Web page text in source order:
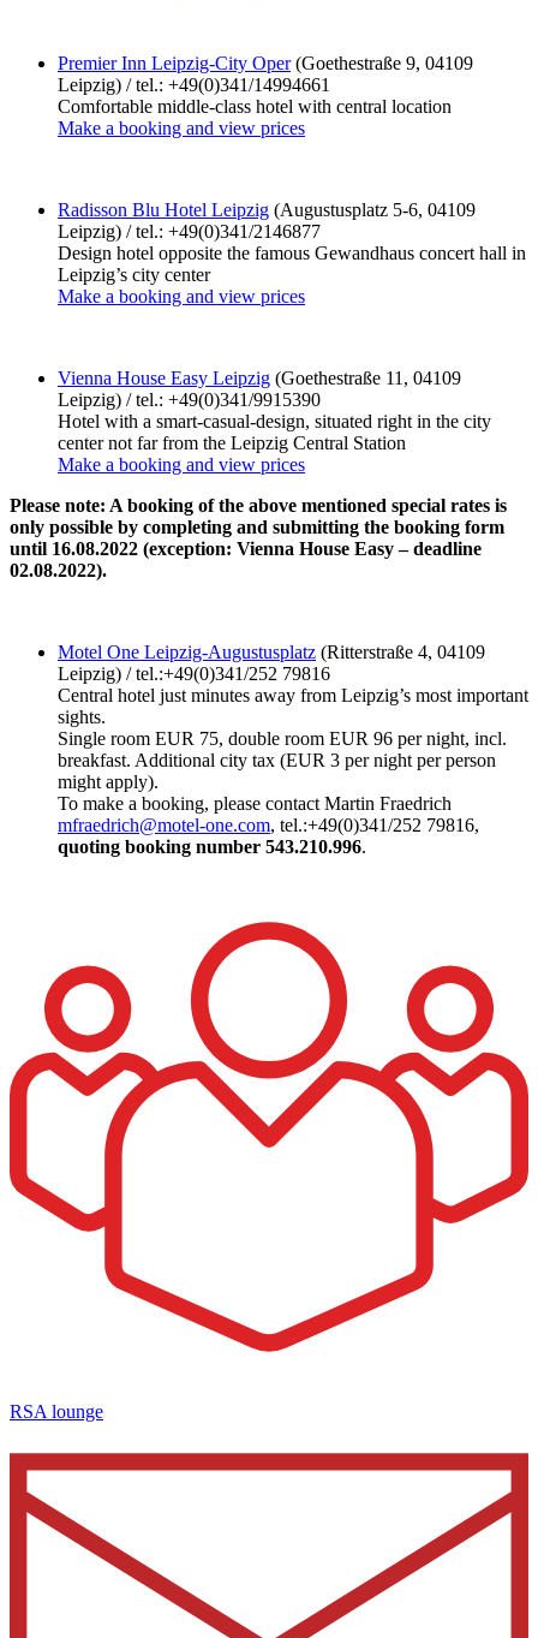
Premier Inn Leipzig-City Oper(Goethestraße 9, 04109
Leipzig) / tel.: +49(0)341/14994661
Comfortable middle-class hotel with central location
Make a booking and view prices
Radisson Blu Hotel Leipzig (Augustusplatz 5-6, 04109
Leipzig) / tel.: +49(0)341/2146877
Design hotel opposite the famous Gewandhaus concert hall in
Leipzig’s city center
Make a booking and view prices
Vienna House Easy Leipzig (Goethestraße 11, 04109
Leipzig) / tel.: +49(0)341/9915390
Hotel with a smart-casual-design, situated right in the city
center not far from the Leipzig Central Station
Make a booking and view prices
Please note: A booking of the above mentioned special rates is
only possible by completing and submitting the booking form
until 16.08.2022 (exception: Vienna House Easy – deadline
02.08.2022).
Motel One Leipzig-Augustusplatz (Ritterstraße 4, 04109
Leipzig) / tel.:+49(0)341/252 79816
Central hotel just minutes away from Leipzig’s most important
sights.
Single room EUR 75, double room EUR 96 per night, incl.
breakfast. Additional city tax (EUR 3 per night per person
might apply).
To make a booking, please contact Martin Fraedrich
mfraedrich@motel-one.com, tel.:+49(0)341/252 79816,
quoting booking number 543.210.996.
RSA lounge